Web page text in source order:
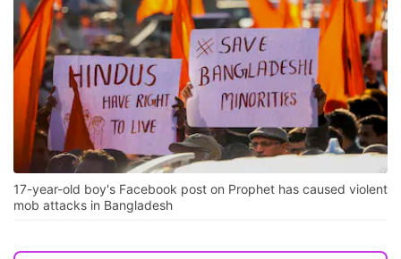
17-year-old boy's Facebook post on Prophet has caused violent
mob attacks in Bangladesh